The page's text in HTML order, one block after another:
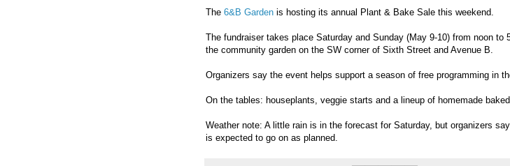
The 6&B Garden is hosting its annual Plant & Bake Sale this weekend.
The fundraiser takes place Saturday and Sunday (May 9-10) from noon to
the community garden on the SW corner of Sixth Street and Avenue B.
Organizers say the event helps support a season of free programming in
On the tables: houseplants, veggie starts and a lineup of homemade
Weather note: A little rain is in the forecast for Saturday, but organizers
is expected to go on as planned.